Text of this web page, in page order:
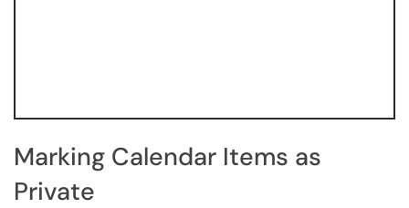
Marking Calendar Items as
Private